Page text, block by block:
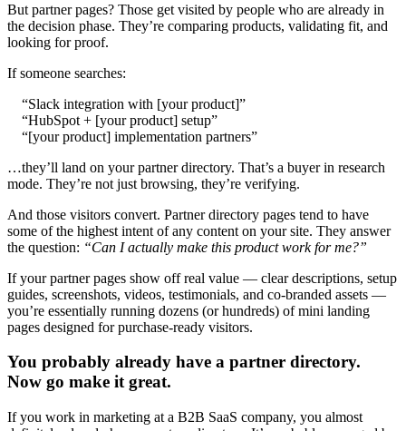
But partner pages? Those get visited by people who are already in
the decision phase. They’re comparing products, validating fit, and
looking for proof.
If someone searches:
“Slack integration with [your product]”
“HubSpot + [your product] setup”
“[your product] implementation partners”
…they’ll land on your partner directory. That’s a buyer in research
mode. They’re not just browsing, they’re verifying.
And those visitors convert. Partner directory pages tend to have
some of the highest intent of any content on your site. They answer
the question: “Can I actually make this product work for me?”
If your partner pages show off real value — clear descriptions, setup
guides, screenshots, videos, testimonials, and co-branded assets —
you’re essentially running dozens (or hundreds) of mini landing
pages designed for purchase-ready visitors.
You probably already have a partner directory.
Now go make it great.
If you work in marketing at a B2B SaaS company, you almost